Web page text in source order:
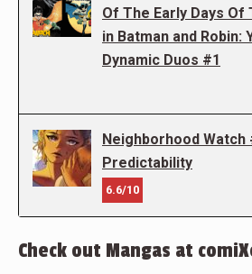
Of The Early Days Of
in Batman and Robin:
Dynamic Duos #1
Neighborhood Watch
Predictability
6.6/10
Check out Mangas at